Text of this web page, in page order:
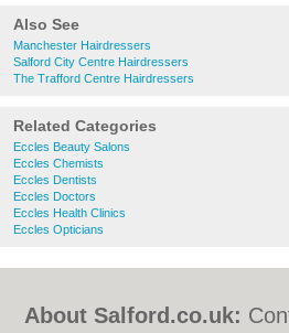
Also See
Manchester Hairdressers
Salford City Centre Hairdressers
The Trafford Centre Hairdressers
Related Categories
Eccles Beauty Salons
Eccles Chemists
Eccles Dentists
Eccles Doctors
Eccles Health Clinics
Eccles Opticians
About Salford.co.uk: